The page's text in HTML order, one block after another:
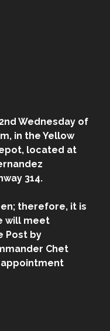
Wednesday of
in the Yellow
located at
314.
therefore, it is
will meet
Post by
Chet
appointment